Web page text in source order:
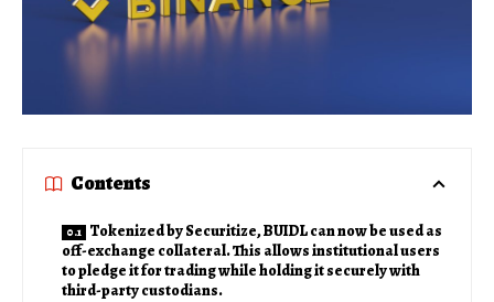
Contents
Tokenized by Securitize, BUIDL can now be used as
off-exchange collateral. This allows institutional users
to pledge it for trading while holding it securely with
third-party custodians.